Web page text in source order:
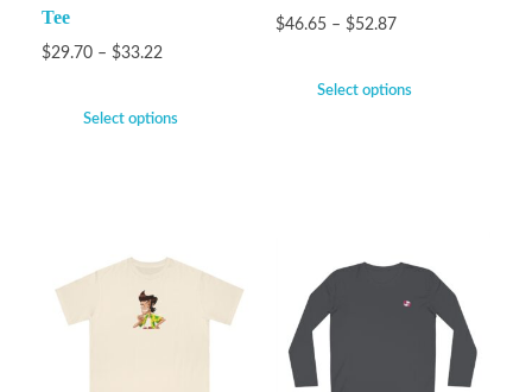
Tee
$29.70 – $33.22
Select options
$46.65 – $52.87
Select options